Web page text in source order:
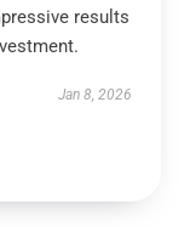
results
Jan 8, 2026